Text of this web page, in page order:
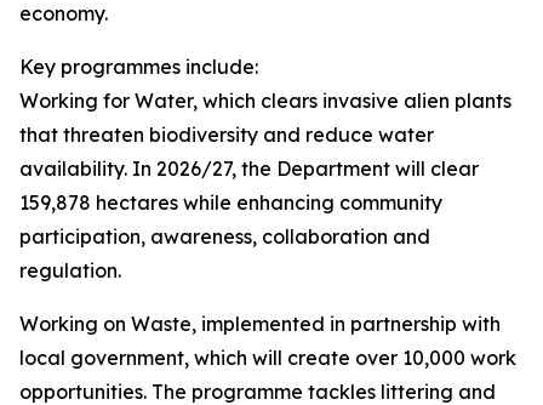
economy.
Key programmes include:
Working for Water, which clears invasive alien plants
that threaten biodiversity and reduce water
availability. In 2026/27, the Department will clear
159,878 hectares while enhancing community
participation, awareness, collaboration and
regulation.
Working on Waste, implemented in partnership with
local government, which will create over 10,000 work
opportunities. The programme tackles littering and